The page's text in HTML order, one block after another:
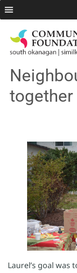
Laurel’s goal